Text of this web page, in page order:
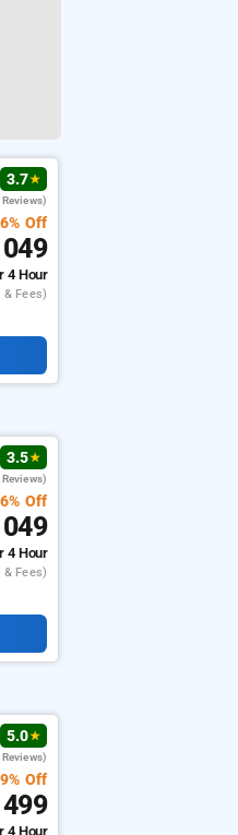
3.7★
Off
4 Hour
Fees)
3.5★
Off
4 Hour
Fees)
5.0★
Off
4 Hour